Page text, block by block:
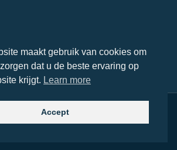
© 2021 Topa. All rights reserved
maakt gebruik van cookies om
dat u de beste ervaring op
krijgt. Learn more
Accept